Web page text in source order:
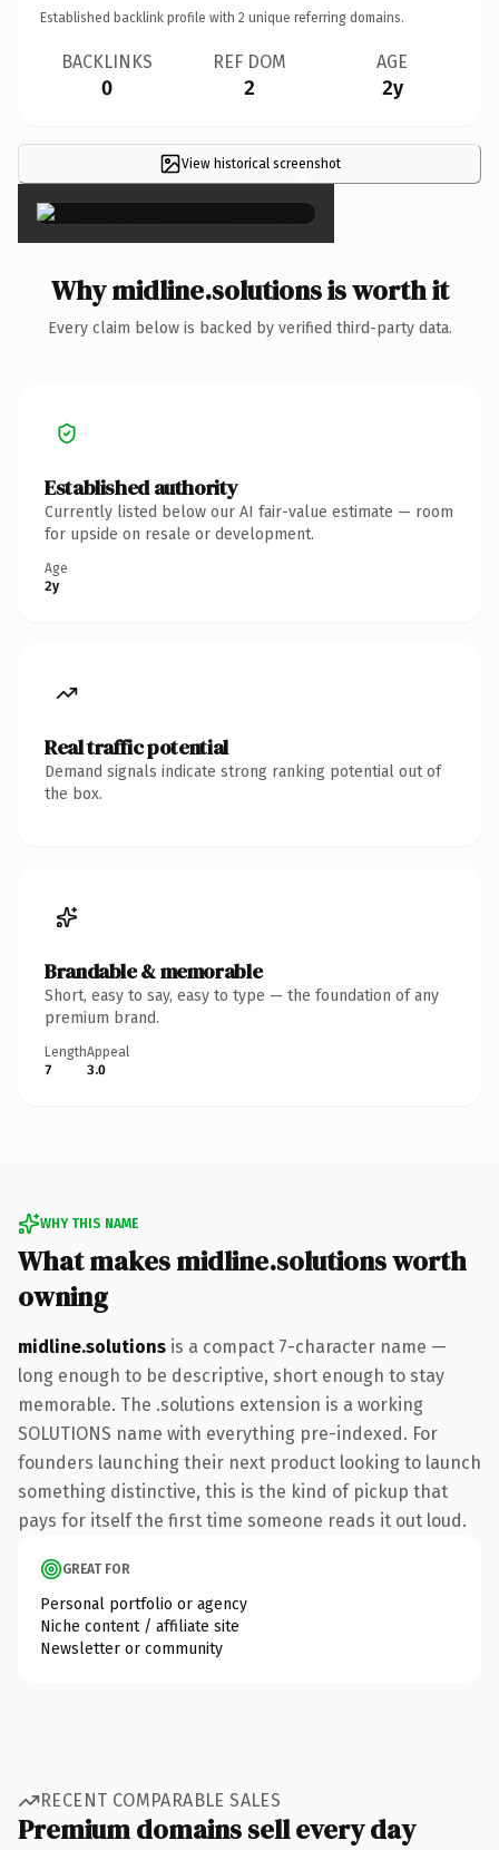
Established backlink profile with 2 unique referring domains.
BACKLINKS
0
REF DOM
2
AGE
2y
View historical screenshot
×
Why midline.solutions is worth it
Every claim below is backed by verified third-party data.
Established authority
Currently listed below our AI fair-value estimate — room
for upside on resale or development.
Age
2y
Real traffic potential
Demand signals indicate strong ranking potential out of
the box.
Brandable & memorable
Short, easy to say, easy to type — the foundation of any
premium brand.
Length
7
Appeal
3.0
WHY THIS NAME
What makes midline.solutions worth
owning
midline.solutions is a compact 7-character name —
long enough to be descriptive, short enough to stay
memorable. The .solutions extension is a working
SOLUTIONS name with everything pre-indexed. For
founders launching their next product looking to launch
something distinctive, this is the kind of pickup that
pays for itself the first time someone reads it out loud.
GREAT FOR
Personal portfolio or agency
Niche content / affiliate site
Newsletter or community
RECENT COMPARABLE SALES
Premium domains sell every day